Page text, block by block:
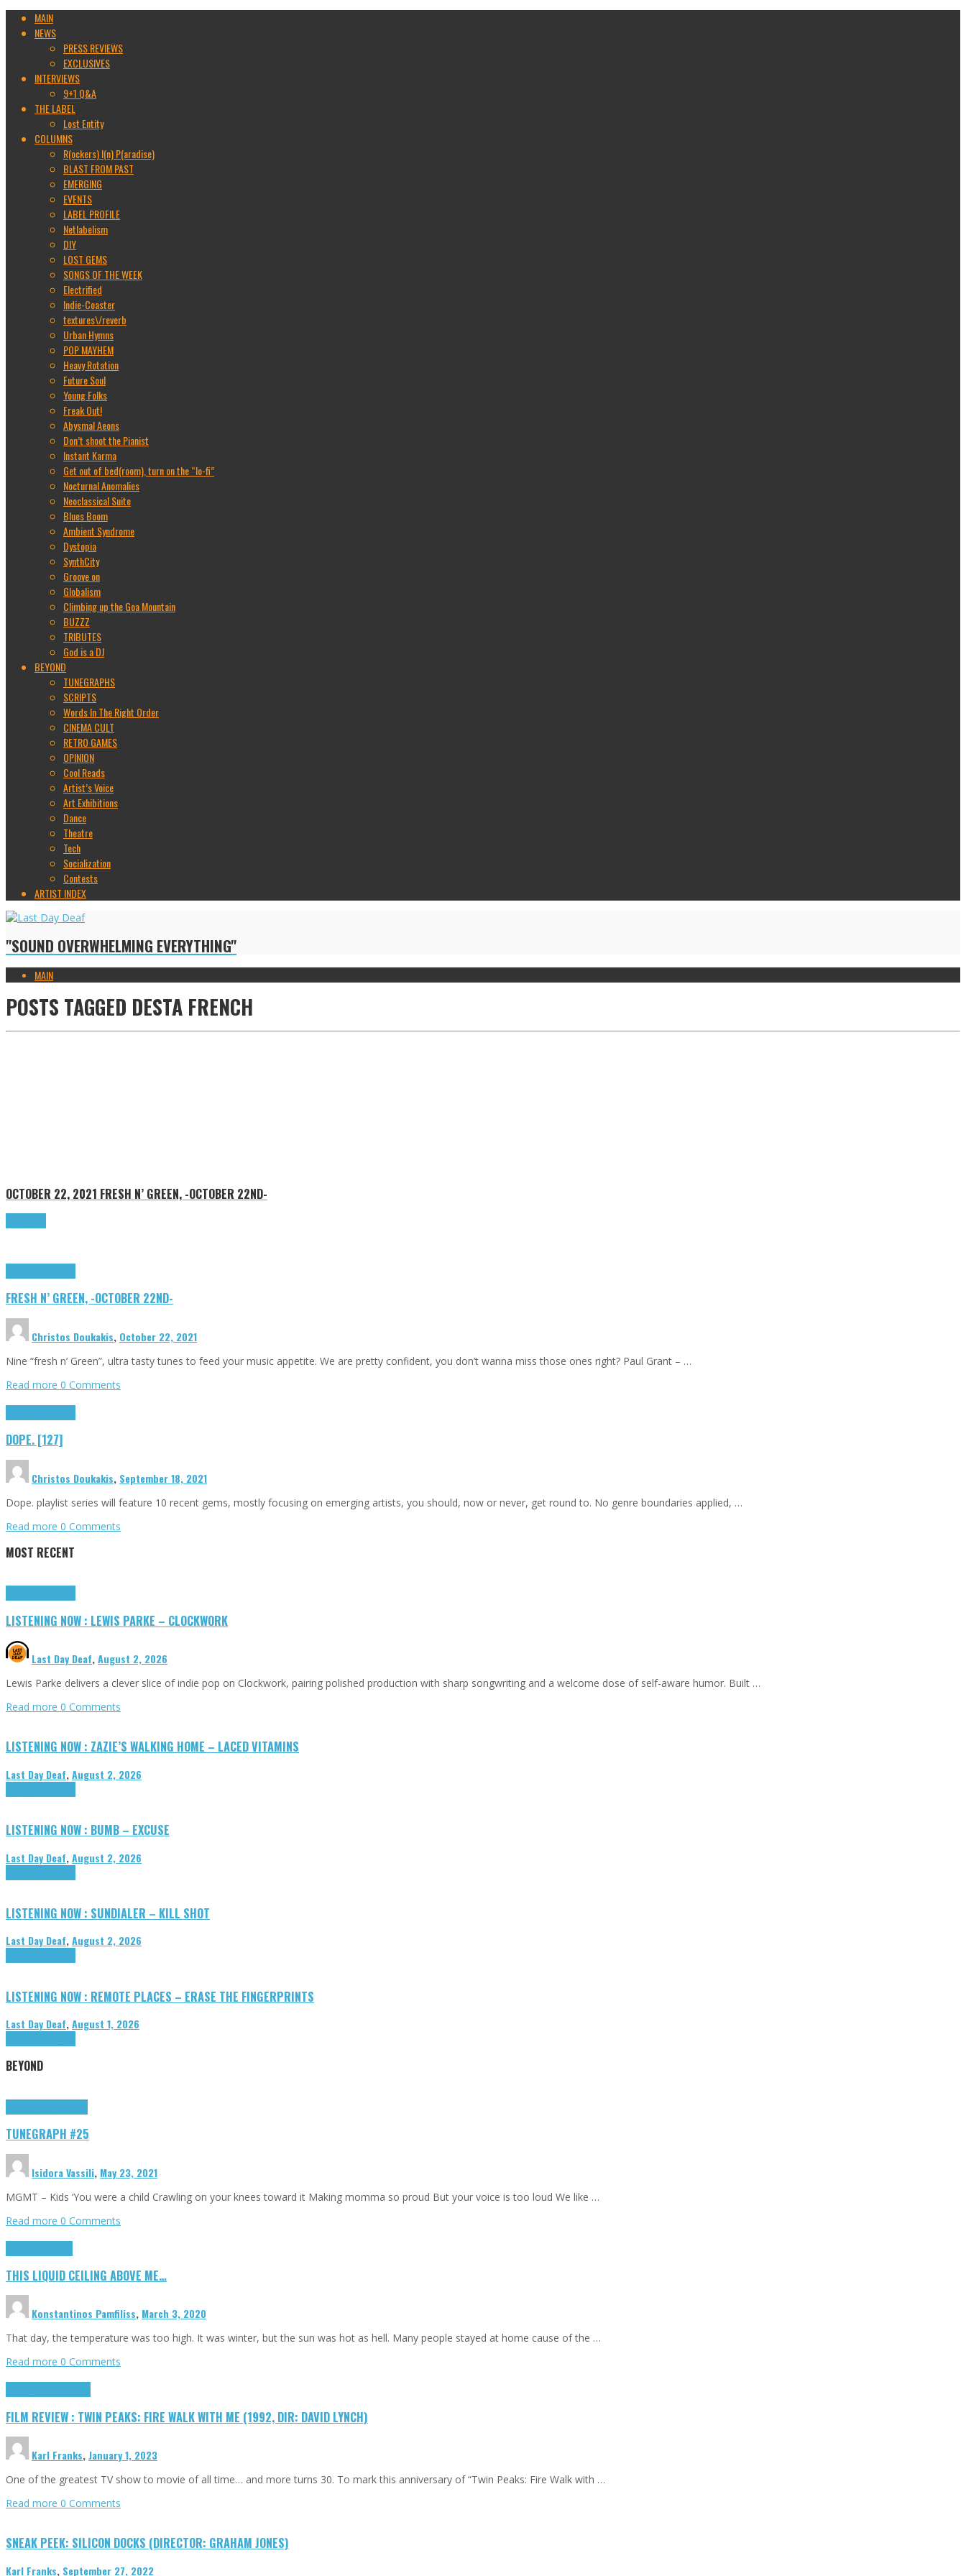
MAIN
NEWS
PRESS REVIEWS
EXCLUSIVES
INTERVIEWS
9+1 Q&A
THE LABEL
Lost Entity
COLUMNS
R(ockers) I(n) P(aradise)
BLAST FROM PAST
EMERGING
EVENTS
LABEL PROFILE
Netlabelism
DIY
LOST GEMS
SONGS OF THE WEEK
Electrified
Indie-Coaster
textures\/reverb
Urban Hymns
POP MAYHEM
Heavy Rotation
Future Soul
Young Folks
Freak Out!
Abysmal Aeons
Don’t shoot the Pianist
Instant Karma
Get out of bed(room), turn on the “lo-fi”
Nocturnal Anomalies
Neoclassical Suite
Blues Boom
Ambient Syndrome
Dystopia
SynthCity
Groove on
Globalism
Climbing up the Goa Mountain
BUZZZ
TRIBUTES
God is a DJ
BEYOND
TUNEGRAPHS
SCRIPTS
Words In The Right Order
CINEMA CULT
RETRO GAMES
OPINION
Cool Reads
Artist’s Voice
Art Exhibitions
Dance
Theatre
Tech
Socialization
Contests
ARTIST INDEX
"SOUND OVERWHELMING EVERYTHING"
MAIN
POSTS TAGGED DESTA FRENCH
OCTOBER 22, 2021 FRESH N’ GREEN, -OCTOBER 22ND-
FRESH N’ GREEN, -OCTOBER 22ND-
Christos Doukakis, October 22, 2021
Nine “fresh n’ Green”, ultra tasty tunes to feed your music appetite. We are pretty confident, you don’t wanna miss those ones right? Paul Grant – …
Read more 0 Comments
DOPE. [127]
Christos Doukakis, September 18, 2021
Dope. playlist series will feature 10 recent gems, mostly focusing on emerging artists, you should, now or never, get round to. No genre boundaries applied, …
Read more 0 Comments
MOST RECENT
LISTENING NOW : LEWIS PARKE – CLOCKWORK
Last Day Deaf,August 2, 2026
Lewis Parke delivers a clever slice of indie pop on Clockwork, pairing polished production with sharp songwriting and a welcome dose of self-aware humor. Built …
Read more 0 Comments
LISTENING NOW : ZAZIE’S WALKING HOME – LACED VITAMINS
Last Day Deaf,August 2, 2026
LISTENING NOW : BUMB – EXCUSE
Last Day Deaf,August 2, 2026
LISTENING NOW : SUNDIALER – KILL SHOT
Last Day Deaf,August 2, 2026
LISTENING NOW : REMOTE PLACES – ERASE THE FINGERPRINTS
Last Day Deaf,August 1, 2026
BEYOND
TUNEGRAPH #25
Isidora Vassili, May 23, 2021
MGMT – Kids ‘You were a child Crawling on your knees toward it Making momma so proud But your voice is too loud We like …
Read more 0 Comments
THIS LIQUID CEILING ABOVE ME…
Konstantinos Pamfiliss, March 3, 2020
That day, the temperature was too high. It was winter, but the sun was hot as hell. Many people stayed at home cause of the …
Read more 0 Comments
FILM REVIEW : TWIN PEAKS: FIRE WALK WITH ME (1992, DIR: DAVID LYNCH)
Karl Franks,January 1, 2023
One of the greatest TV show to movie of all time… and more turns 30. To mark this anniversary of “Twin Peaks: Fire Walk with …
Read more 0 Comments
SNEAK PEEK: SILICON DOCKS (DIRECTOR: GRAHAM JONES)
Karl Franks, September 27, 2022